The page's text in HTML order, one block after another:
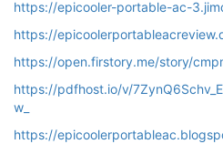
https://epicooler-portable-ac-
https://
https://open.firstory.me/story/
https://pdfhost.io/v/
w_
https://